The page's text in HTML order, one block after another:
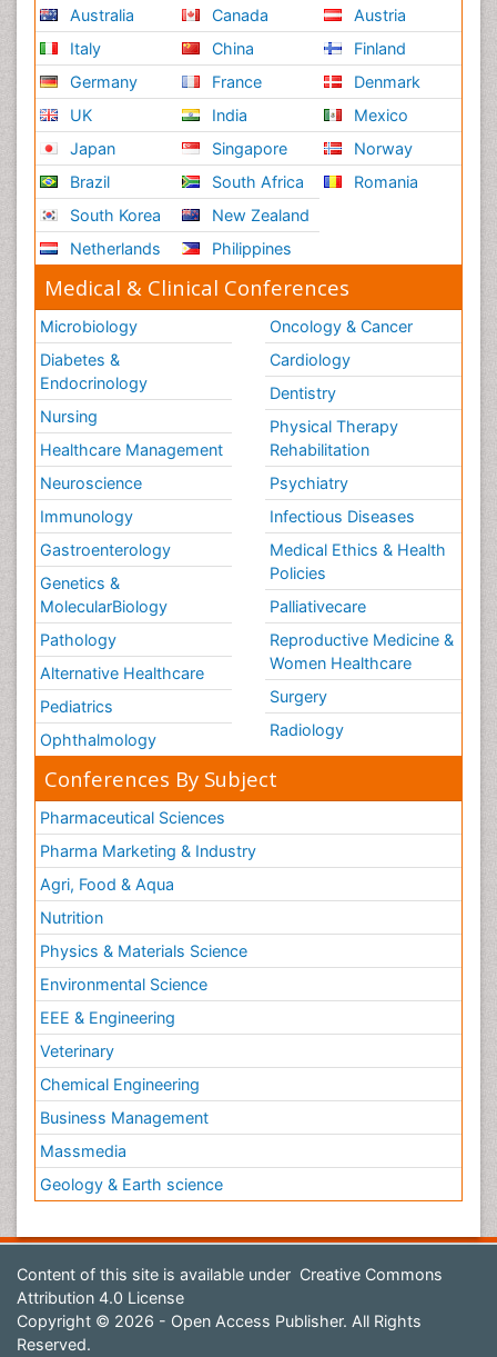
Australia
Italy
Germany
UK
Japan
Brazil
South Korea
Netherlands
Canada
China
France
India
Singapore
South Africa
New Zealand
Philippines
Austria
Finland
Denmark
Mexico
Norway
Romania
Medical & Clinical Conferences
Microbiology
Diabetes &
Endocrinology
Nursing
Healthcare Management
Neuroscience
Immunology
Gastroenterology
Genetics &
MolecularBiology
Pathology
Alternative Healthcare
Pediatrics
Ophthalmology
Oncology & Cancer
Cardiology
Dentistry
Physical Therapy
Rehabilitation
Psychiatry
Infectious Diseases
Medical Ethics & Health
Policies
Palliativecare
Reproductive Medicine &
Women Healthcare
Surgery
Radiology
Conferences By Subject
Pharmaceutical Sciences
Pharma Marketing & Industry
Agri, Food & Aqua
Nutrition
Physics & Materials Science
Environmental Science
EEE & Engineering
Veterinary
Chemical Engineering
Business Management
Massmedia
Geology & Earth science
Content of this site is available under Creative Commons
Attribution 4.0 License
Copyright © 2026 - Open Access Publisher. All Rights
Reserved.